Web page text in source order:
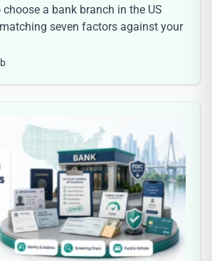
a bank branch in the US
seven factors against your